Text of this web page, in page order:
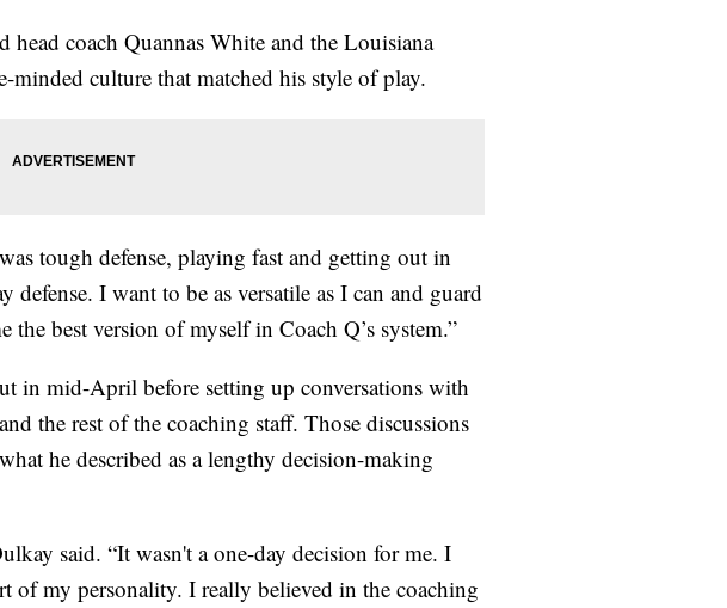
coach Quannas White and the Louisiana
minded culture that matched his style of play.
tough defense, playing fast and getting out in
I want to be as versatile as I can and guard
best version of myself in Coach Q’s system.”
in mid-April before setting up conversations with
the rest of the coaching staff. Those discussions
he described as a lengthy decision-making
said. “It wasn't a one-day decision for me. I
of my personality. I really believed in the coaching